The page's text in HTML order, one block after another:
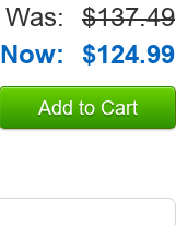
Was:
$137.49
Now:
$124.99
Add to Cart